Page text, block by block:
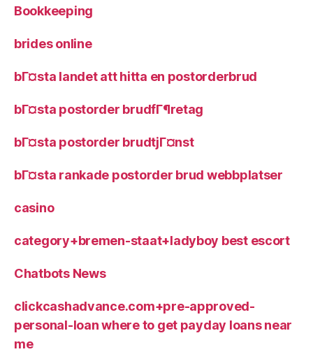
Bookkeeping
brides online
bГ¤sta landet att hitta en postorderbrud
bГ¤sta postorder brudfГ¶retag
bГ¤sta postorder brudtjГ¤nst
bГ¤sta rankade postorder brud webbplatser
casino
category+bremen-staat+ladyboy best escort
Chatbots News
clickcashadvance.com+pre-approved-
personal-loan where to get payday loans near
me